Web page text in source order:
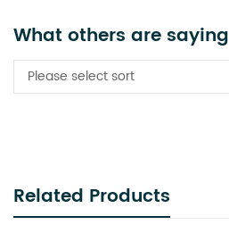
What others are saying
Please select sort
Related Products